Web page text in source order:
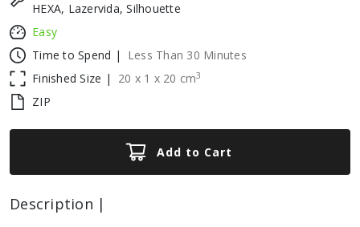
HEXA, Lazervida, Silhouette
Easy
Time to Spend |
Less Than 30 Minutes
Finished Size |
20 x 1 x 20 cm3
ZIP
Add to Cart
Description |